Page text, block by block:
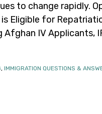
to change rapidly.
is Eligible for
Afghan IV Applicants,
, IMMIGRATION QUESTIONS &